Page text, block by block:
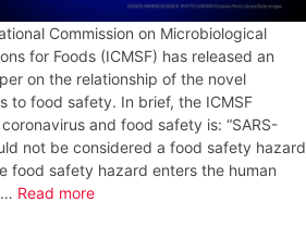
Commission on Microbiological
for Foods (ICMSF) has released an
on the relationship of the novel
to food safety. In brief, the ICMSF
and food safety is: “SARS-
not be considered a food safety hazard
food safety hazard enters the human
Read more